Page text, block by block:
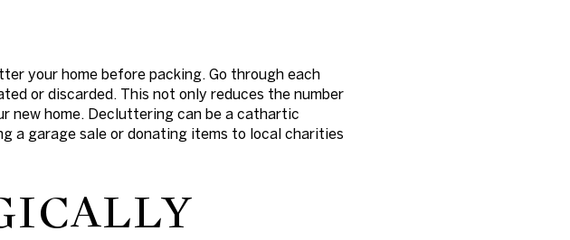
your home before packing. Go through each
or discarded. This not only reduces the number
new home. Decluttering can be a cathartic
a garage sale or donating items to local charities